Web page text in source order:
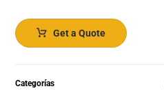
Get a Quote
Categorías